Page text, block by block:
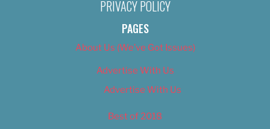
PRIVACY POLICY
PAGES
About Us (We’ve Got Issues)
Advertise With Us
Advertise With Us
Best of 2018